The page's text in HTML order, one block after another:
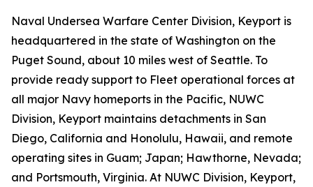
Naval Undersea Warfare Center Division, Keyport is
headquartered in the state of Washington on the
Puget Sound, about 10 miles west of Seattle. To
provide ready support to Fleet operational forces at
all major Navy homeports in the Pacific, NUWC
Division, Keyport maintains detachments in San
Diego, California and Honolulu, Hawaii, and remote
operating sites in Guam; Japan; Hawthorne, Nevada;
and Portsmouth, Virginia. At NUWC Division, Keyport,